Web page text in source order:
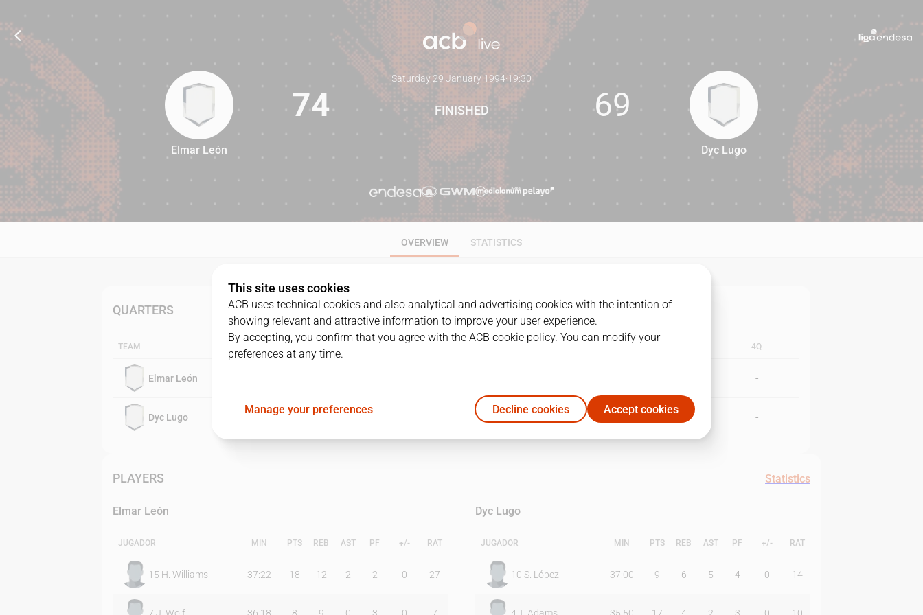
74 69
Elmar León
74
Saturday 29 January 1994·19:30
FINISHED 69
Dyc Lugo
OVERVIEW STATISTICS
QUARTERS
TEAM 4Q
Elmar León -
Dyc Lugo 30 - -
PLAYERS Statistics
Elmar León
JUGADOR MIN PTS REB AST PF +/- RAT
15 H. Williams 37:22 18 12 2 2 0 27
Dyc Lugo
JUGADOR MIN PTS REB AST PF +/- RAT
10 S. López 37:00 9 6 5 4 0 14
This site uses cookies
ACB uses technical cookies and also analytical and advertising cookies with the intention of
showing relevant and attractive information to improve your user experience.
By accepting, you confirm that you agree with the ACB cookie policy. You can modify your
preferences at any time.
Manage your preferences Decline cookies Accept cookies